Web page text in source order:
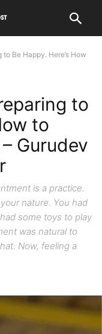
Be Happy. Here’s How
to
to
Gurudev
is a practice.
nature. You had
some toys to play
was natural to
Now, feeling a